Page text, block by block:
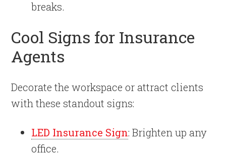
breaks.
Cool Signs for Insurance
Agents
Decorate the workspace or attract clients
with these standout signs:
LED Insurance Sign: Brighten up any
office.